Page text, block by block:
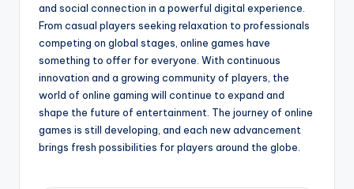
and social connection in a powerful digital experience.
From casual players seeking relaxation to professionals
competing on global stages, online games have
something to offer for everyone. With continuous
innovation and a growing community of players, the
world of online gaming will continue to expand and
shape the future of entertainment. The journey of online
games is still developing, and each new advancement
brings fresh possibilities for players around the globe.